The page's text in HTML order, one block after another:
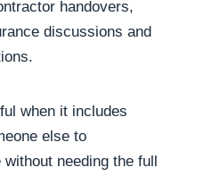
handovers,
discussions and
when it includes
else to
needing the full